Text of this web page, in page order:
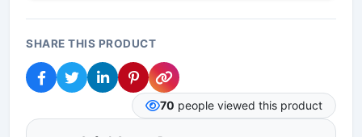
SHARE THIS PRODUCT
70 people viewed this product